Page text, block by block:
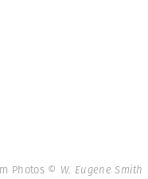
Photos © W. Eugene Smith